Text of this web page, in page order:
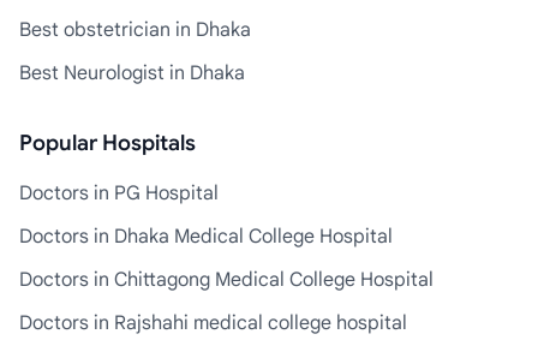
Best obstetrician in Dhaka
Best Neurologist in Dhaka
Popular Hospitals
Doctors in PG Hospital
Doctors in Dhaka Medical College Hospital
Doctors in Chittagong Medical College Hospital
Doctors in Rajshahi medical college hospital